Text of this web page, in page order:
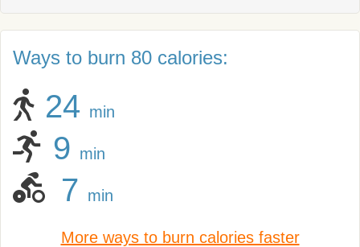
Ways to burn 80 calories:
24 min
9 min
7 min
More ways to burn calories faster